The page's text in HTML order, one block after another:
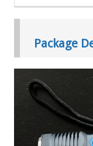
Package